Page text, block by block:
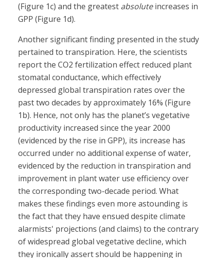
(Figure 1c) and the greatest absoluteincreases in
GPP (Figure 1d).
Another significant finding presented in the study
pertained to transpiration. Here, the scientists
report the CO2 fertilization effect reduced plant
stomatal conductance, which effectively
depressed global transpiration rates over the
past two decades by approximately 16% (Figure
1b). Hence, not only has the planet’s vegetative
productivity increased since the year 2000
(evidenced by the rise in GPP), its increase has
occurred under no additional expense of water,
evidenced by the reduction in transpiration and
improvement in plant water use efficiency over
the corresponding two-decade period. What
makes these findings even more astounding is
the fact that they have ensued despite climate
alarmists' projections (and claims) to the contrary
of widespread global vegetative decline, which
they ironically assert should be happening in